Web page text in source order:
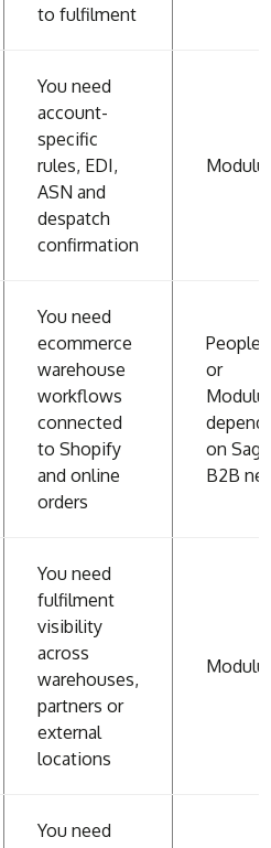
to fulfilment
You need
account-
specific
rules, EDI,
ASN and
despatch
confirmation
You need
ecommerce
warehouse
workflows
connected
to Shopify
and online
orders
or
on
B2B
You need
fulfilment
visibility
across
warehouses,
partners or
external
locations
You need